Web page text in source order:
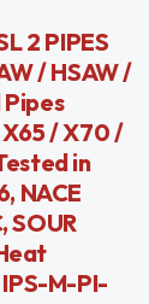
2 PIPES
/ HSAW /
Pipes
/ X70 /
in
NACE
SOUR
M-PI-